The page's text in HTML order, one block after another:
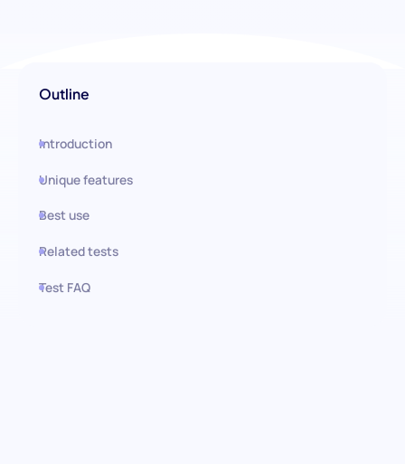
Outline
Introduction
Unique features
Best use
Related tests
Test FAQ